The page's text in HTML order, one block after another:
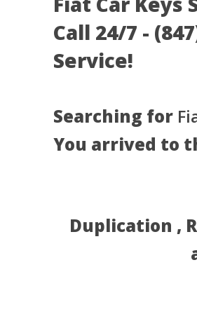
Call 24/7 -
Service!
Searching for
You arrived to
Duplication ,